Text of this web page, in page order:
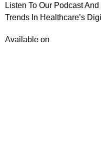
Listen To Our Podcast
Trends In Healthcare’s
Available on